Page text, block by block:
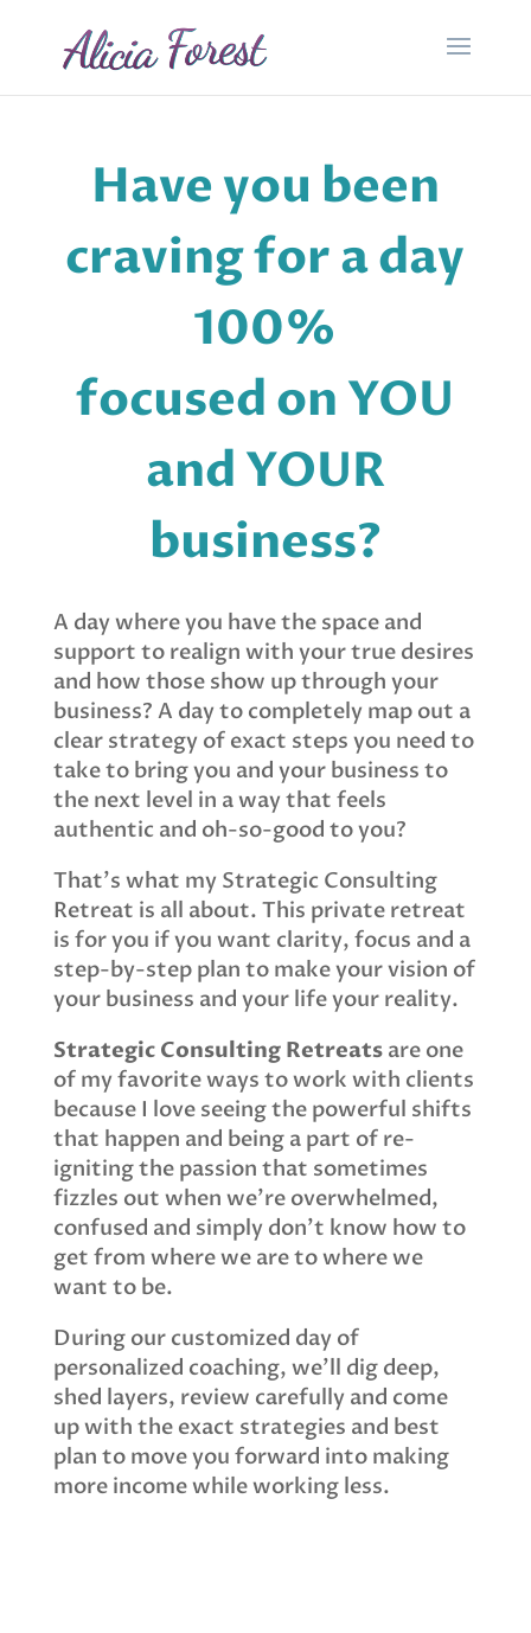
Have you been
craving for a day
100%
focused on YOU
and YOUR
business?
A day where you have the space and
support to realign with your true desires
and how those show up through your
business? A day to completely map out a
clear strategy of exact steps you need to
take to bring you and your business to
the next level in a way that feels
authentic and oh-so-good to you?
That’s what my Strategic Consulting
Retreat is all about. This private retreat
is for you if you want clarity, focus and a
step-by-step plan to make your vision of
your business and your life your reality.
Strategic Consulting Retreatsare one
of my favorite ways to work with clients
because I love seeing the powerful shifts
that happen and being a part of re-
igniting the passion that sometimes
fizzles out when we’re overwhelmed,
confused and simply don’t know how to
get from where we are to where we
want to be.
During our customized day of
personalized coaching, we’ll dig deep,
shed layers, review carefully and come
up with the exact strategies and best
plan to move you forward into making
more income while working less.